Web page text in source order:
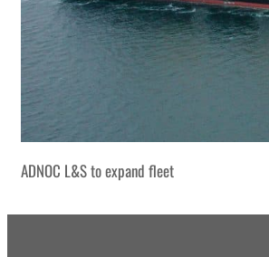
ADNOC L&S to expand fleet